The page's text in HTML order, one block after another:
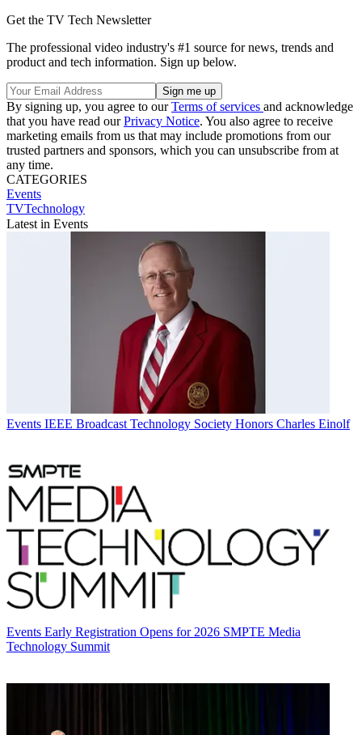
Get the TV Tech Newsletter
The professional video industry's #1 source for news, trends and
product and tech information. Sign up below.
By signing up, you agree to ourTerms of services and acknowledge
that you have read ourPrivacy Notice. You also agree to receive
marketing emails from us that may include promotions from our
trusted partners and sponsors, which you can unsubscribe from at
any time.
CATEGORIES
Events
TVTechnology
Latest in Events
Events IEEE Broadcast Technology Society Honors Charles Einolf
Events Early Registration Opens for 2026 SMPTE Media
Technology Summit